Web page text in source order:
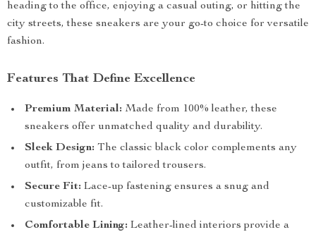
heading to the office, enjoying a casual outing, or hitting the
city streets, these sneakers are your go-to choice for versatile
fashion.
Features That Define Excellence
Premium Material: Made from 100% leather, these
sneakers offer unmatched quality and durability.
Sleek Design: The classic black color complements any
outfit, from jeans to tailored trousers.
Secure Fit: Lace-up fastening ensures a snug and
customizable fit.
Comfortable Lining: Leather-lined interiors provide a